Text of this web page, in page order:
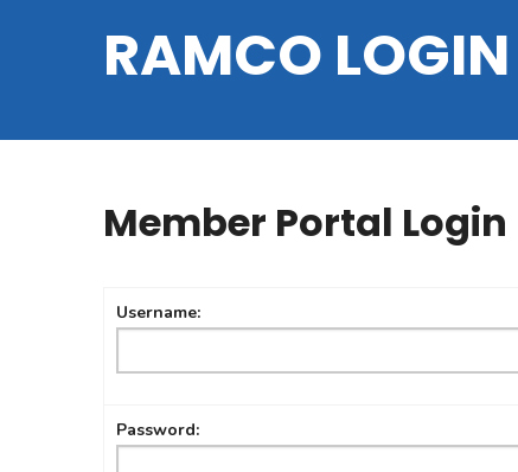
RAMCO LOGIN
Member Portal Login
Username:
Password: